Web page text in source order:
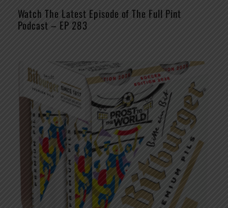
Watch The Latest Episode of The Full Pint
Podcast – EP 283